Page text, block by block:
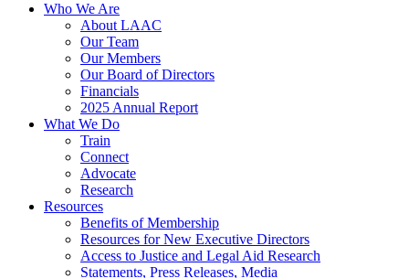
Who We Are
About LAAC
Our Team
Our Members
Our Board of Directors
Financials
2025 Annual Report
What We Do
Train
Connect
Advocate
Research
Resources
Benefits of Membership
Resources for New Executive Directors
Access to Justice and Legal Aid Research
Statements, Press Releases, Media